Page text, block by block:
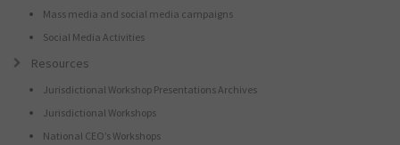
Mass media and social media campaigns
Social Media Activities
Resources
Jurisdictional Workshop Presentations Archives
Jurisdictional Workshops
National CEO’s Workshops